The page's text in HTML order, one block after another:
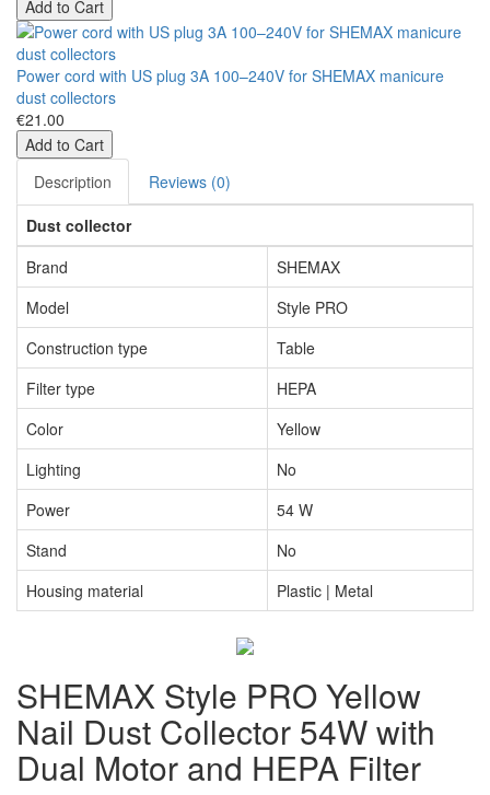
Add to Cart
Power cord with US plug 3A 100–240V for SHEMAX manicure
dust collectors
€21.00
Add to Cart
Description
Reviews (0)
Dust collector
Brand
SHEMAX
Model
Style PRO
Construction type
Table
Filter type
HEPA
Color
Yellow
Lighting
No
Power
54 W
Stand
No
Housing material
Plastic | Metal
SHEMAX Style PRO Yellow
Nail Dust Collector 54W with
Dual Motor and HEPA Filter